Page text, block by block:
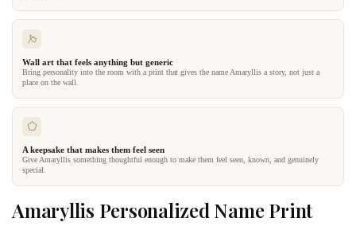
Wall art that feels anything but generic
Bring personality into the room with a print that gives the name Amaryllis a story, not just a
place on the wall.
A keepsake that makes them feel seen
Give Amaryllis something thoughtful enough to make them feel seen, known, and genuinely
special.
Amaryllis Personalized Name Print